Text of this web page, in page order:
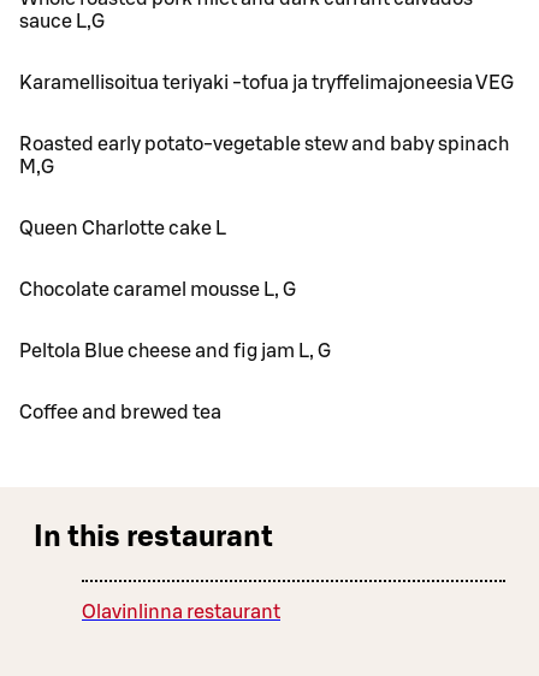
sauce L,G
Karamellisoitua teriyaki -tofua ja tryffelimajoneesia VEG
Roasted early potato-vegetable stew and baby spinach
M,G
Queen Charlotte cake L
Chocolate caramel mousse L, G
Peltola Blue cheese and fig jam L, G
Coffee and brewed tea
In this restaurant
Olavinlinna restaurant